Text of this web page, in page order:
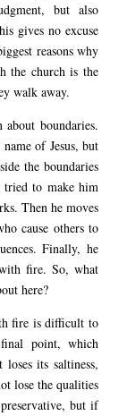
but also
gives no excuse
reasons why
the church is the
walk away.
boundaries.
of Jesus, but
the boundaries
tried to make him
Then he moves
cause others to
Finally, he
fire. So, what
here?
is difficult to
point, which
its saltiness,
lose the qualities
but if